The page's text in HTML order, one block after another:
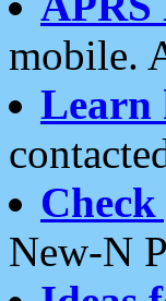
mobile.
Learn
New-N